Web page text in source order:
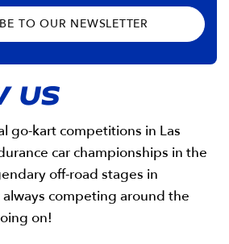
TO OUR NEWSLETTER
US
go-kart competitions in Las
car championships in the
off-road stages in
always competing around the
on!